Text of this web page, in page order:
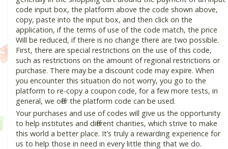
code input box, the platform above the code shown above,
copy, paste into the input box, and then click on the
application, if the terms of use of the code match, the price
Will be reduced, if there is no change there are two possible.
First, there are special restrictions on the use of this code,
such as restrictions on the amount of regional restrictions or
purchase. There may be a discount code may expire. When
you encounter this situation do not worry, you go to the
platform to re-copy a coupon code, for a few more tests, in
general, we offer the platform code can be used.
Your purchases and use of codes will give us the opportunity
to help institutes and different charities, which strive to make
this world a better place. It’s truly a rewarding experience for
us to help those in need in every little thing that we do.